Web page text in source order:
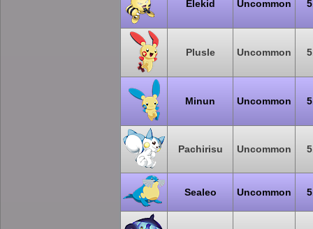
Elekid Uncommon
Plusle Uncommon
Minun Uncommon
Pachirisu Uncommon
Sealeo Uncommon